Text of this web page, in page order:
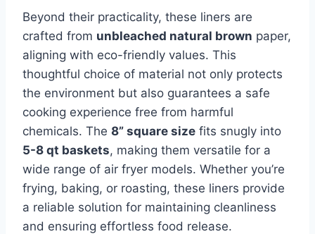
Beyond their practicality, these liners are
crafted from unbleached natural brown paper,
aligning with eco-friendly values. This
thoughtful choice of material not only protects
the environment but also guarantees a safe
cooking experience free from harmful
chemicals. The 8” square size fits snugly into
5-8 qt baskets, making them versatile for a
wide range of air fryer models. Whether you’re
frying, baking, or roasting, these liners provide
a reliable solution for maintaining cleanliness
and ensuring effortless food release.